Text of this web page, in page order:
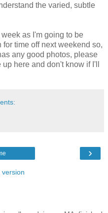
the varied, subtle
as I'm going to be
time off next weekend so,
any good photos, please
here and don't know if I'll
›
version